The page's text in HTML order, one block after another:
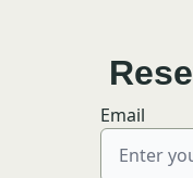
Email